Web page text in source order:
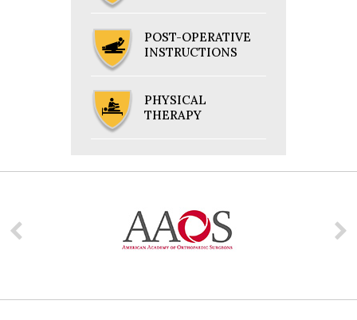
POST-OPERATIVE
INSTRUCTIONS
PHYSICAL
THERAPY